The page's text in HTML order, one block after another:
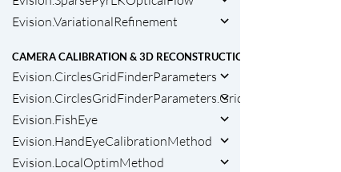
Evision.VariationalRefinement
CAMERA CALIBRATION & 3D RECONSTRUCTION
Evision.CirclesGridFinderParameters
Evision.CirclesGridFinderParameters.GridType
Evision.FishEye
Evision.HandEyeCalibrationMethod
Evision.LocalOptimMethod